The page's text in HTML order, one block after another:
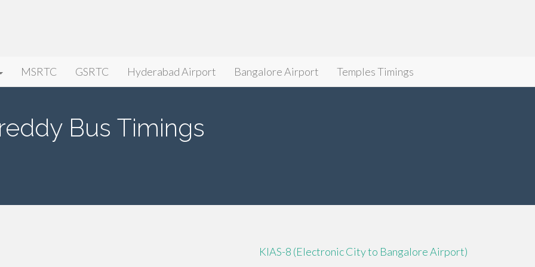
MSRTC GSRTC Hyderabad Airport Bangalore Airport Temples Timings
Bus Timings
KIAS-8 (Electronic City to Bangalore Airport)